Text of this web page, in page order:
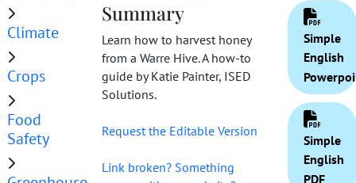
Climate
Crops
Food
Safety
Summary
Learn how to harvest honey
from a Warre Hive. A how-to
guide by Katie Painter, ISED
Solutions.
Request the Editable Version
Link broken? Something
Simple
English
Simple
English
PDF